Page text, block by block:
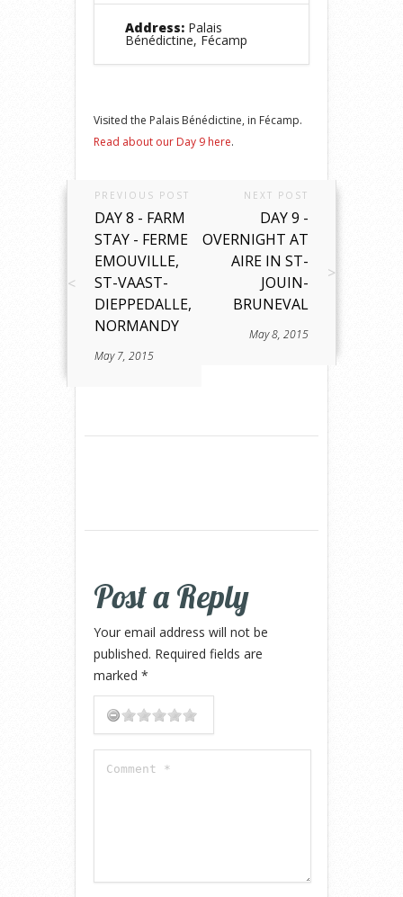
Address: Palais
Bénédictine, Fécamp
Visited the Palais Bénédictine, in Fécamp.
Read about our Day 9 here.
PREVIOUS POST
DAY 8 - FARM
STAY - FERME
EMOUVILLE,
ST-VAAST-
DIEPPEDALLE,
NORMANDY
May 7, 2015
NEXT POST
DAY 9 -
OVERNIGHT AT
AIRE IN ST-
JOUIN-
BRUNEVAL
May 8, 2015
Post a Reply
Your email address will not be
published. Required fields are
marked *